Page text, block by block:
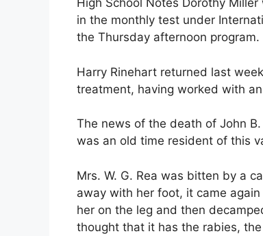
High School Notes Dorothy
in the monthly test under
the Thursday afternoon program.
Harry Rinehart returned last
treatment, having worked with
The news of the death of John
was an old time resident of this
Mrs. W. G. Rea was bitten by a
away with her foot, it came
her on the leg and then
thought that it has the rabies,